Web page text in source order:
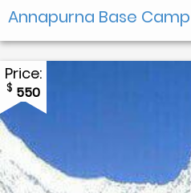
Annapurna Base
Price:
$ 550